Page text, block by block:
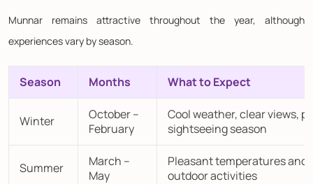
Munnar remains attractive throughout the year, although
experiences vary by season.
Season Months What to Expect
Winter
October –
February
Cool weather, clear views,
sightseeing season
Summer
March –
May
Pleasant temperatures and
outdoor activities